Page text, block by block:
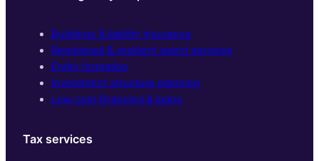
Buildings & liability insurance
Registered & resident agent services
Entity formation
Investment structure planning
Low cost financing & loans
Tax services